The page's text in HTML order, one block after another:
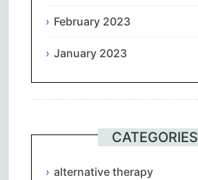
February 2023
January 2023
CATEGORIES
alternative therapy